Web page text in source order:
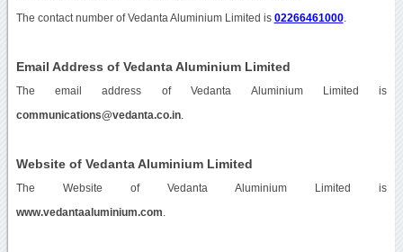
The contact number of Vedanta Aluminium Limited is 02266461000.
Email Address of Vedanta Aluminium Limited
The email address of Vedanta Aluminium Limited is
communications@vedanta.co.in.
Website of Vedanta Aluminium Limited
The Website of Vedanta Aluminium Limited is
www.vedantaaluminium.com